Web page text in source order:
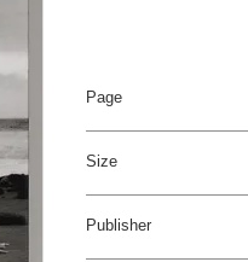
Page
Size
Publisher